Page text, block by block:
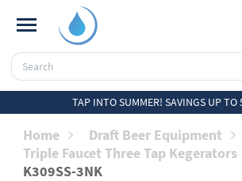
TAP INTO SUMMER! SAVINGS UP TO
Home Draft Beer Equipment
Triple Faucet Three Tap Kegerators
K309SS-3NK